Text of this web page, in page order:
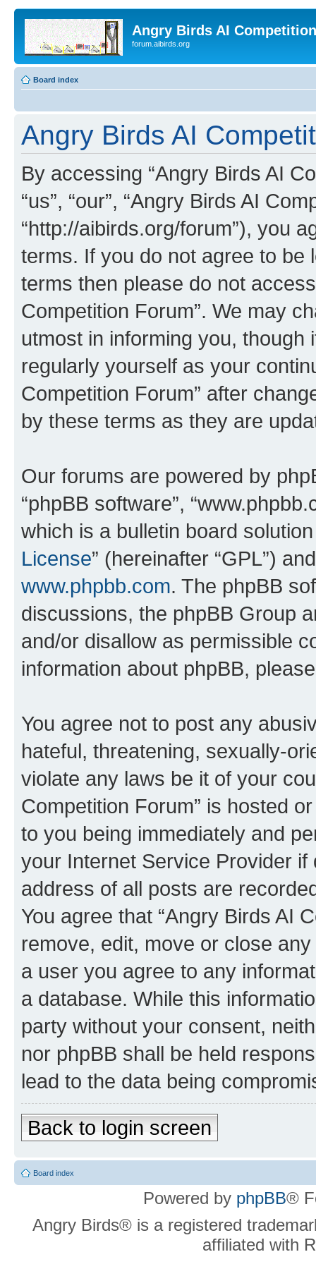
Angry Birds AI
forum.aibirds.org
Board index
Angry Birds AI
By accessing “Angry Birds AI
“us”, “our”, “Angry Birds AI
“http://aibirds.org/forum”), you
terms. If you do not agree to be
terms then please do not
Competition Forum”. We may
utmost in informing you,
regularly yourself as your
Competition Forum” after
by these terms as they are
Our forums are powered by
“phpBB software”,
which is a bulletin board
License” (hereinafter “GPL”)
www.phpbb.com. The phpBB
discussions, the phpBB Group
and/or disallow as permissible
information about phpBB,
You agree not to post any
hateful, threatening, sexually-
violate any laws be it of your
Competition Forum” is hosted
to you being immediately and
your Internet Service Provider
address of all posts are
You agree that “Angry Birds AI
remove, edit, move or close
a user you agree to any
a database. While this
party without your consent,
nor phpBB shall be held
lead to the data being
Back to login screen
Board index
Powered by phpBB®
Angry Birds® is a registered
affiliated with